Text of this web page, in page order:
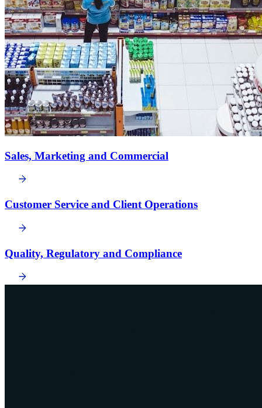
Sales, Marketing and Commercial
Customer Service and Client Operations
Quality, Regulatory and Compliance